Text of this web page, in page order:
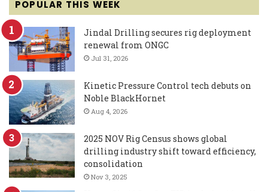
POPULAR THIS WEEK
Jindal Drilling secures rig deployment
renewal from ONGC
Jul 31, 2026
Kinetic Pressure Control tech debuts on
Noble BlackHornet
Aug 4, 2026
2025 NOV Rig Census shows global
drilling industry shift toward efficiency,
consolidation
Nov 3, 2025